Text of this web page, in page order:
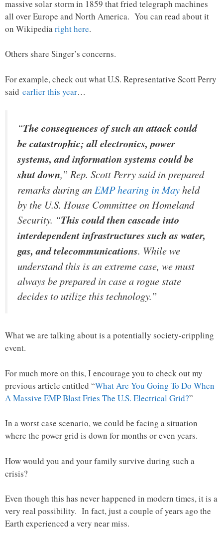
massive solar storm in 1859 that fried telegraph machines
all over Europe and North America. You can read about it
on Wikipediaright here.
Others share Singer’s concerns.
For example, check out what U.S. Representative Scott Perry
said earlier this year…
“The consequences of such an attack could
be catastrophic; all electronics, power
systems, and information systems could be
shut down,” Rep. Scott Perry said in prepared
remarks during anEMP hearing inMayheld
by the U.S. House Committee on Homeland
Security. “This could then cascade into
interdependent infrastructures such as water,
gas, and telecommunications. While we
understand this is an extreme case, we must
always be prepared in case a rogue state
decides to utilize this technology.”
What we are talking about is a potentially society-crippling
event.
For much more on this, I encourage you to check out my
previous article entitled “What Are You Going To Do When
A Massive EMP Blast Fries The U.S. Electrical Grid?”
In a worst case scenario, we could be facing a situation
where the power grid is down for months or even years.
How would you and your family survive during such a
crisis?
Even though this has never happened in modern times, it is a
very real possibility. In fact, just a couple of years ago the
Earth experienced a very near miss.